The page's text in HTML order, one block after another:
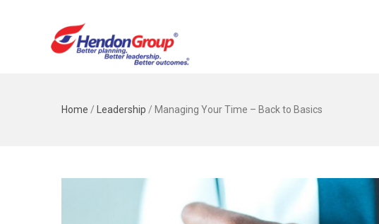
Home / Leadership / Managing Your Time – Back to Basics